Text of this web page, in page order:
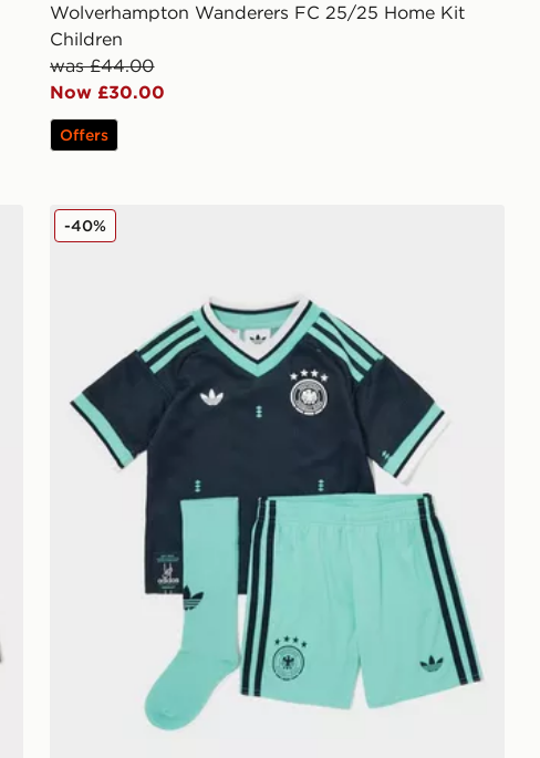
Wolverhampton Wanderers FC 25/25 Home Kit
Children
was £44.00
Now £30.00
Offers
adidas Originals Germany 2026 Away Kit Children
-40%